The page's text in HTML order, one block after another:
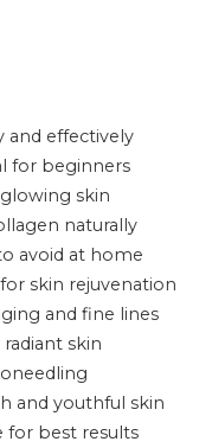
and effectively
for beginners
skin
naturally
avoid at home
skin rejuvenation
and fine lines
skin
and youthful skin
for best results